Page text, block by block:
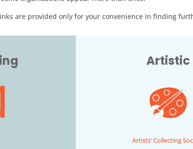
are provided only for your convenience in finding
Artistic
Artists’ Collecting